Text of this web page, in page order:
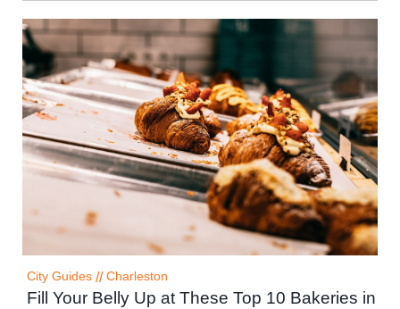
City Guides // Charleston
Fill Your Belly Up at These Top 10 Bakeries in